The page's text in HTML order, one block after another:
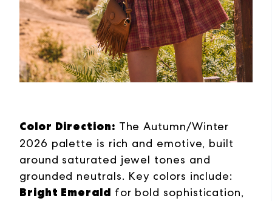
Color Direction: The Autumn/Winter
2026 palette is rich and emotive, built
around saturated jewel tones and
grounded neutrals. Key colors include:
Bright Emerald for bold sophistication,